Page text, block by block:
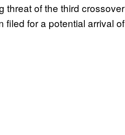
threat of the third crossover
filed for a potential arrival of